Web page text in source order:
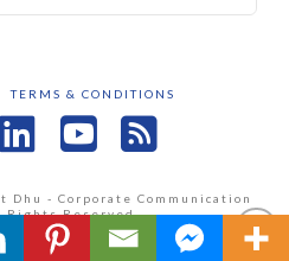
TERMS & CONDITIONS
- Corporate Communication
Rights Reserved
Jenish Pandya